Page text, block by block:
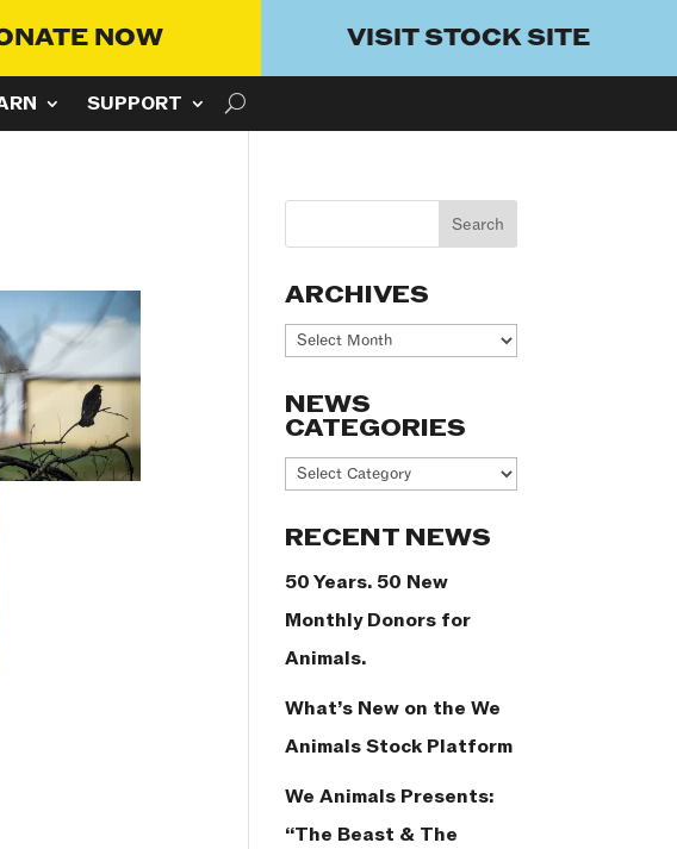
NOW VISIT STOCK SITE
SUPPORT
ARCHIVES
Archives
NEWS
CATEGORIES
News
RECENT NEWS
50 Years. 50 New
Monthly Donors for
Animals.
What’s New on the We
Animals Stock Platform
We Animals Presents:
“The Beast & The